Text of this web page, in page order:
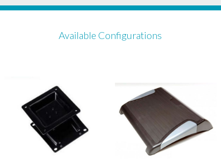
Available Configurations